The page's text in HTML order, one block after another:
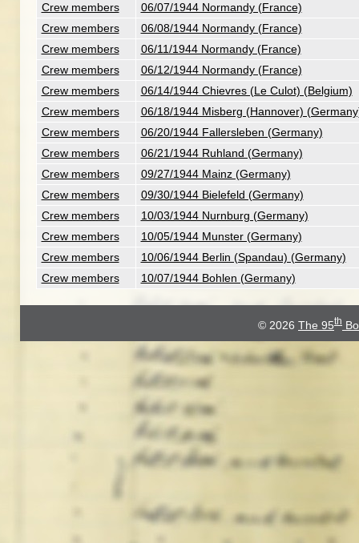
Crew members
06/07/1944 Normandy (France)
Crew members
06/08/1944 Normandy (France)
Crew members
06/11/1944 Normandy (France)
Crew members
06/12/1944 Normandy (France)
Crew members
06/14/1944 Chievres (Le Culot) (Belgium)
Crew members
06/18/1944 Misberg (Hannover)
Crew members
06/20/1944 Fallersleben (Germany)
Crew members
06/21/1944 Ruhland (Germany)
Crew members
09/27/1944 Mainz (Germany)
Crew members
09/30/1944 Bielefeld (Germany)
Crew members
10/03/1944 Nurnburg (Germany)
Crew members
10/05/1944 Munster (Germany)
Crew members
10/06/1944 Berlin (Spandau) (Germany)
Crew members
10/07/1944 Bohlen (Germany)
© 2026 The 95th